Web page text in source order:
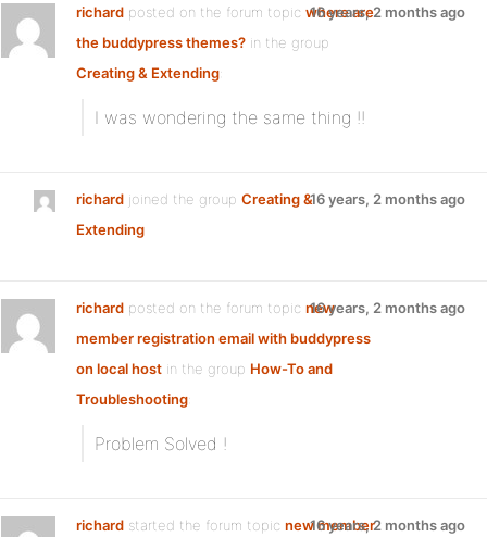
richard posted on the forum topic where are
the buddypress themes? in the group
Creating & Extending:
16 years, 2 months ago
I was wondering the same thing !!
richard joined the group Creating &
Extending
16 years, 2 months ago
richard posted on the forum topic new
member registration email with buddypress
on local host in the group How-To and
Troubleshooting:
16 years, 2 months ago
Problem Solved !
richard started the forum topic new member
16 years, 2 months ago